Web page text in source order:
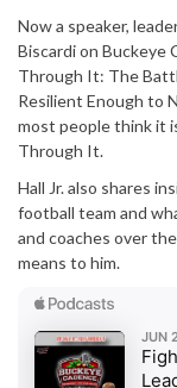
Now a speaker,
Biscardi on Buckeye
Through It: The
Resilient Enough to
most people think it
Through It.
Hall Jr. also shares
football team and
and coaches over
means to him.